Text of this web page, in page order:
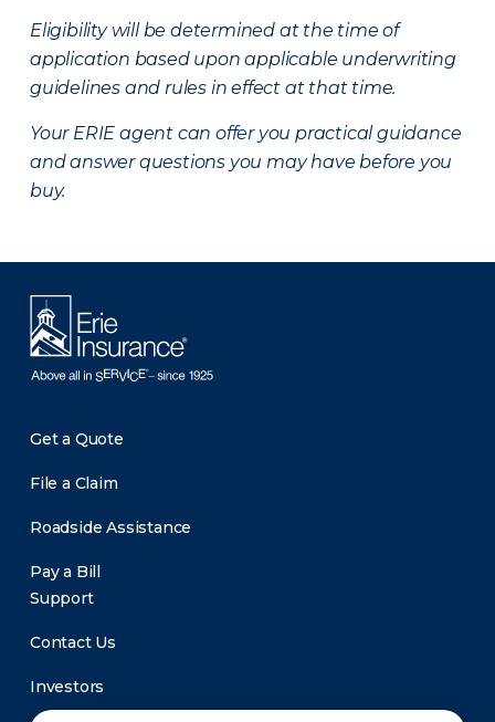
Eligibility will be determined at the time of
application based upon applicable underwriting
guidelines and rules in effect at that time.
Your ERIE agent can offer you practical guidance
and answer questions you may have before you
buy.
Get a Quote
File a Claim
Roadside Assistance
Pay a Bill
Support
Contact Us
Investors